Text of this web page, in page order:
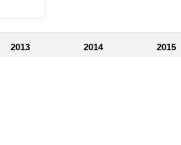
2013 2014 2015